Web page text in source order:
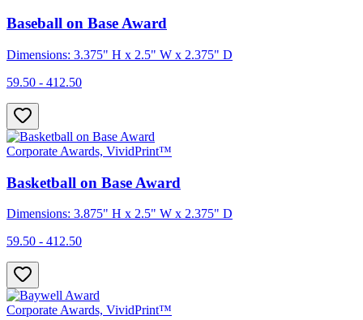
Baseball on Base Award
Dimensions: 3.375" H x 2.5" W x 2.375" D
59.50 - 412.50
Corporate Awards, VividPrint™
Basketball on Base Award
Dimensions: 3.875" H x 2.5" W x 2.375" D
59.50 - 412.50
Corporate Awards, VividPrint™